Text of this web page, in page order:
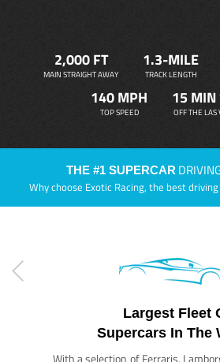
2,000 FT
MAIN STRAIGHT AWAY
1.3-MILE
TRACK LENGTH
140 MPH
TOP SPEED
15 MIN
OFF THE LAS
THE #1 SUPERCAR
Why choose Exotic Racing, the best
Largest Fleet
Supercars In The
With a selection of Ferraris,